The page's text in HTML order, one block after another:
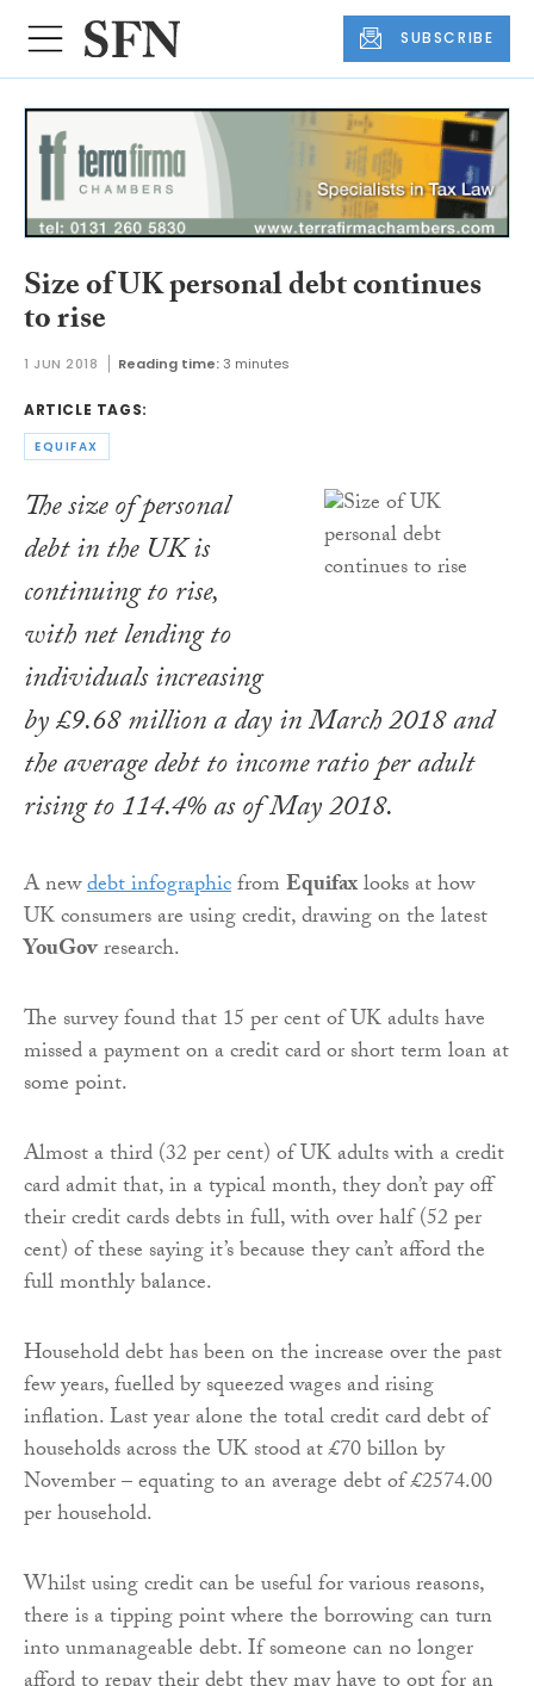
SUBSCRIBE
Size of UK personal debt continues
to rise
1 JUN 2018 Reading time: 3 minutes
ARTICLE TAGS:
EQUIFAX
The size of personal
debt in the UK is
continuing to rise,
with net lending to
individuals increasing
by £9.68 million a day in March 2018 and
the average debt to income ratio per adult
rising to 114.4% as of May 2018.
A newdebt infographicfromEquifaxlooks at how
UK consumers are using credit, drawing on the latest
YouGovresearch.
The survey found that 15 per cent of UK adults have
missed a payment on a credit card or short term loan at
some point.
Almost a third (32 per cent) of UK adults with a credit
card admit that, in a typical month, they don’t pay off
their credit cards debts in full, with over half (52 per
cent) of these saying it’s because they can’t afford the
full monthly balance.
Household debt has been on the increase over the past
few years, fuelled by squeezed wages and rising
inflation. Last year alone the total credit card debt of
households across the UK stood at £70 billon by
November – equating to an average debt of £2574.00
per household.
Whilst using credit can be useful for various reasons,
there is a tipping point where the borrowing can turn
into unmanageable debt. If someone can no longer